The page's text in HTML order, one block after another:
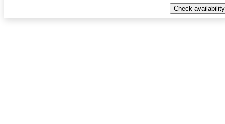
Check availability